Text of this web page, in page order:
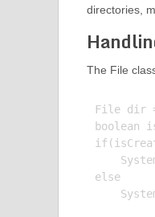
directories,
The File
File dir
boolean
else